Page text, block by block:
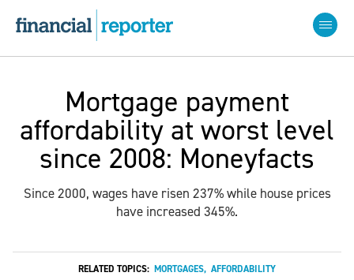
Mortgage payment
affordability at worst level
since 2008: Moneyfacts
Since 2000, wages have risen 237% while house prices
have increased 345%.
RELATED TOPICS: MORTGAGES, AFFORDABILITY